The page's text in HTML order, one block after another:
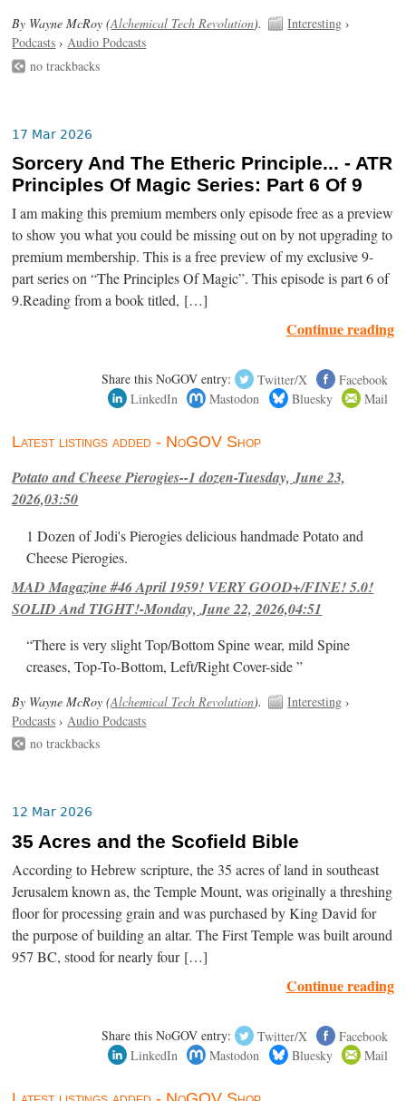
By Wayne McRoy (Alchemical Tech Revolution). Interesting ›
Podcasts ›Audio Podcasts
no trackbacks
17 Mar 2026
Sorcery And The Etheric Principle... - ATR
Principles Of Magic Series: Part 6 Of 9
I am making this premium members only episode free as a preview
to show you what you could be missing out on by not upgrading to
premium membership. This is a free preview of my exclusive 9-
part series on “The Principles Of Magic”. This episode is part 6 of
9.Reading from a book titled, […]
Continue reading
Share this NoGOV entry: Twitter/X
Facebook
LinkedIn
Mastodon Bluesky Mail
Latest listings added - NoGOV Shop
Potato and Cheese Pierogies--1 dozen-Tuesday, June 23,
2026,03:50
1 Dozen of Jodi's Pierogies delicious handmade Potato and
Cheese Pierogies.
MAD Magazine #46 April 1959! VERY GOOD+/FINE! 5.0!
SOLID And TIGHT!-Monday, June 22, 2026,04:51
“There is very slight Top/Bottom Spine wear, mild Spine
creases, Top-To-Bottom, Left/Right Cover-side ”
By Wayne McRoy (Alchemical Tech Revolution). Interesting ›
Podcasts › Audio Podcasts
no trackbacks
12 Mar 2026
35 Acres and the Scofield Bible
According to Hebrew scripture, the 35 acres of land in southeast
Jerusalem known as, the Temple Mount, was originally a threshing
floor for processing grain and was purchased by King David for
the purpose of building an altar. The First Temple was built around
957 BC, stood for nearly four […]
Continue reading
Share this NoGOV entry: Twitter/X
Facebook
LinkedIn
Mastodon Bluesky Mail